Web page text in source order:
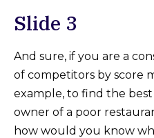
Slide 3
And sure, if you are a
of competitors by score
example, to find the
owner of a poor
how would you know